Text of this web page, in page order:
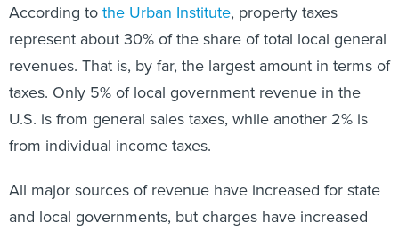
According to the Urban Institute, property taxes
represent about 30% of the share of total local general
revenues. That is, by far, the largest amount in terms of
taxes. Only 5% of local government revenue in the
U.S. is from general sales taxes, while another 2% is
from individual income taxes.
All major sources of revenue have increased for state
and local governments, but charges have increased